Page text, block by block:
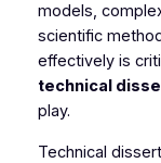
models,
scientific
effectively is
technical
play.
Technical